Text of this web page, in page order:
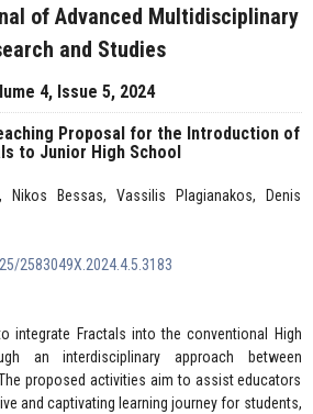
of Advanced Multidisciplinary
and Studies
4, Issue 5, 2024
Proposal for the Introduction of
to Junior High School
Nikos Bessas, Vassilis Plagianakos, Denis
2583049X.2024.4.5.3183
integrate Fractals into the conventional High
an interdisciplinary approach between
proposed activities aim to assist educators
and captivating learning journey for students,